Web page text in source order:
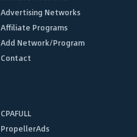
Advertising Networks
Affiliate Programs
Add Network/Program
Contact
CPAFULL
PropellerAds